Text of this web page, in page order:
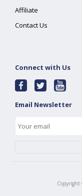
Affiliate
Contact Us
Connect with Us
Email Newsletter
Copyright